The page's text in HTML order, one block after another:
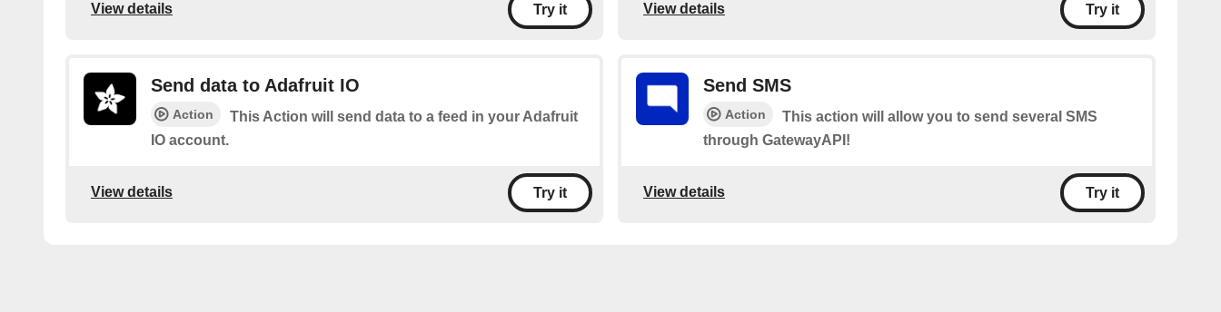
View details Try it View details Try it
Send data to Adafruit IO
Action
This Action will send data to a feed in your Adafruit
IO account.
View details Try it
Send SMS
Action
This action will allow you to send several SMS
through GatewayAPI!
View details Try it